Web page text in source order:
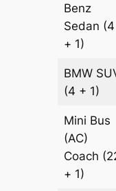
Benz
Sedan (4
+ 1)
BMW
(4 + 1)
Mini Bus
(AC)
Coach
+ 1)